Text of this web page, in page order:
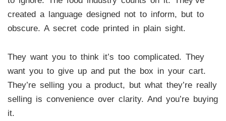
created a language designed not to inform, but to
obscure. A secret code printed in plain sight.
They want you to think it’s too complicated. They
want you to give up and put the box in your cart.
They’re selling you a product, but what they’re really
selling is convenience over clarity. And you’re buying
it.